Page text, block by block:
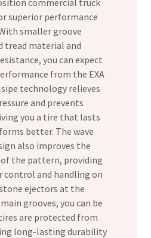
superior performance
smaller groove
tread material and
you can expect
from the EXA
technology relieves
and prevents
you a tire that lasts
better. The wave
also improves the
the pattern, providing
control and handling on
ejectors at the
grooves, you can be
are protected from
long-lasting durability